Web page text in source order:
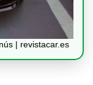
| revistacar.es